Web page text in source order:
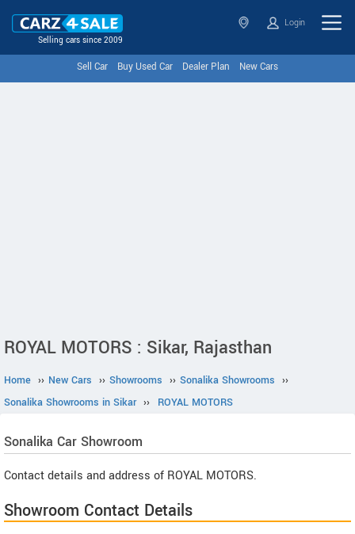
Selling cars since 2009
Login
Sell Car Buy Used Car Dealer Plan New Cars
ROYAL MOTORS : Sikar, Rajasthan
Home ›› New Cars ›› Showrooms ›› Sonalika Showrooms ››
Sonalika Showrooms in Sikar ›› ROYAL MOTORS
Sonalika Car Showroom
Contact details and address of ROYAL MOTORS.
Showroom Contact Details